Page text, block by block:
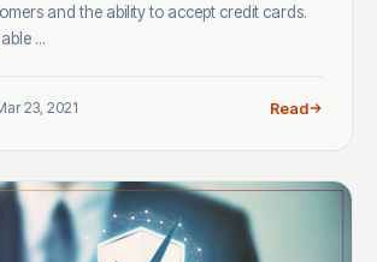
and the ability to accept credit cards.
...
23, 2021 Read